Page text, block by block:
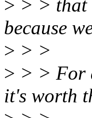
> > > that
because
> > >
> > > For
it's worth